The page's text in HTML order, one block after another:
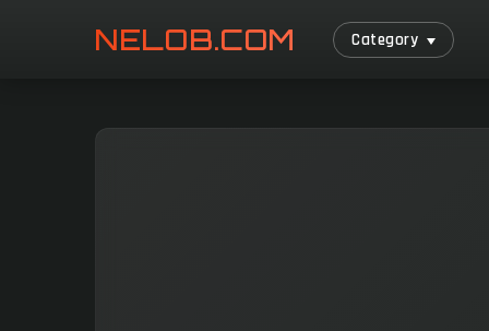
NELOB.COM Category